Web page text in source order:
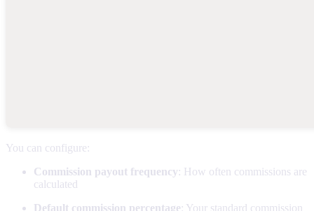
You can configure:
Commission payout frequency: How often commissions are
calculated
Default commission percentage: Your standard commission